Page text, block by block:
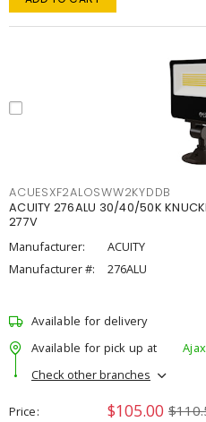
ACUESXF2ALOSWW2KYDDB
ACUITY 276ALU 30/40/50K
277V
Manufacturer:
ACUITY
Manufacturer #:
276ALU
Available for delivery
Available for pick up at
Ajax
Check other branches
Price $105.00